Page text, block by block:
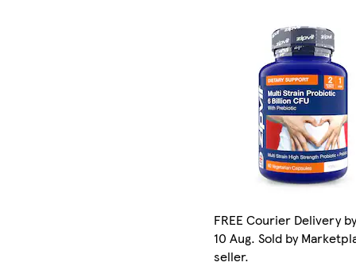
FREE Courier Delivery
10 Aug. Sold by
seller.